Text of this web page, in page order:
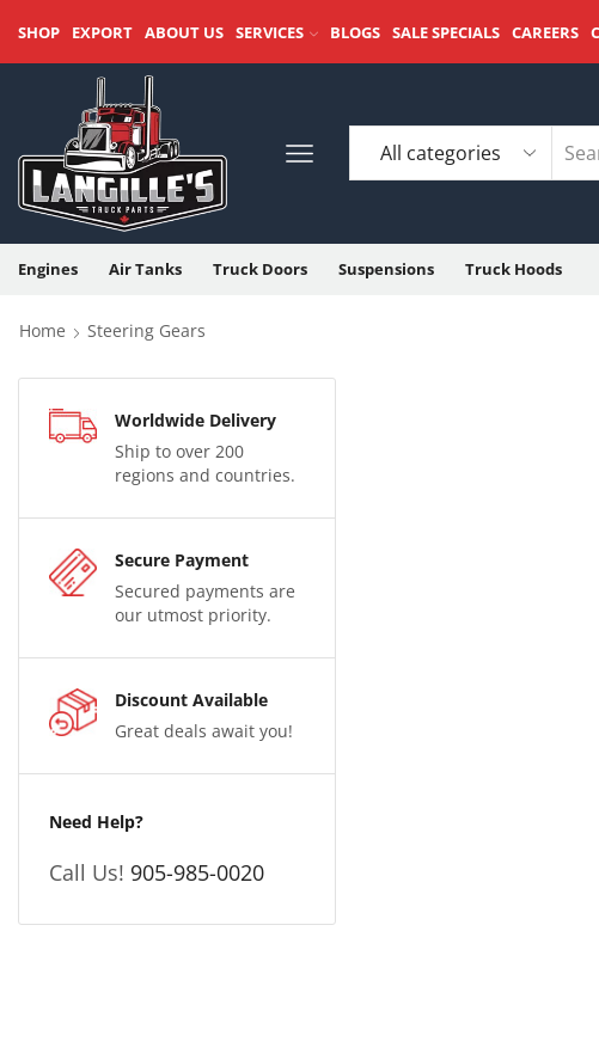
SHOP EXPORT ABOUT US SERVICES BLOGS SALE SPECIALS CAREERS
Engines Air Tanks Truck Doors Suspensions Truck Hoods
Home Steering Gears
Worldwide Delivery
Ship to over 200
regions and countries.
Secure Payment
Secured payments are
our utmost priority.
Discount Available
Great deals await you!
Need Help?
Call Us! 905-985-0020